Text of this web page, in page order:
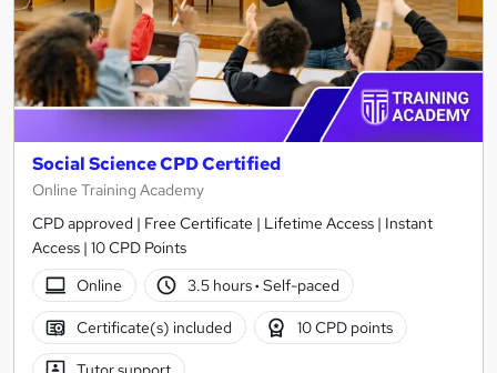
Social Science CPD Certified
Online Training Academy
CPD approved | Free Certificate | Lifetime Access | Instant
Access | 10 CPD Points
Online
3.5 hours· Self-paced
Certificate(s) included 10 CPD points